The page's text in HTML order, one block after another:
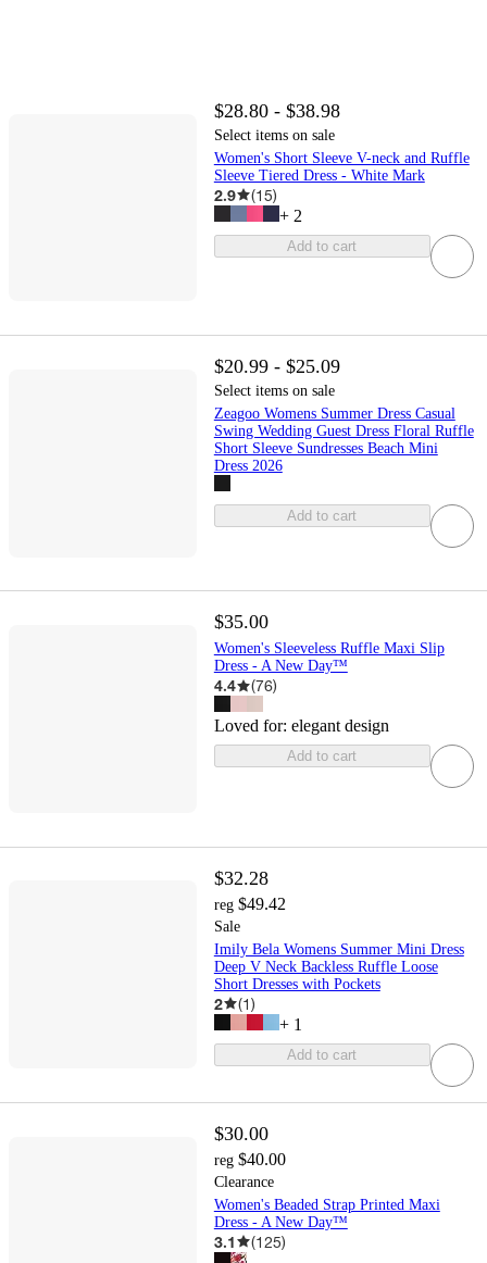
$28.80 - $38.98
Select items on sale
Women's Short Sleeve V-neck and Ruffle
Sleeve Tiered Dress - White Mark
2.9 (15)
+ 2
Add to cart
$20.99 - $25.09
Select items on sale
Zeagoo Womens Summer Dress Casual
Swing Wedding Guest Dress Floral Ruffle
Short Sleeve Sundresses Beach Mini
Dress 2026
Add to cart
$35.00
Women's Sleeveless Ruffle Maxi Slip
Dress - A New Day™
4.4 (76)
Loved for: elegant design
Add to cart
$32.28
reg $49.42
Sale
Imily Bela Womens Summer Mini Dress
Deep V Neck Backless Ruffle Loose
Short Dresses with Pockets
2 (1)
+ 1
Add to cart
$30.00
reg $40.00
Clearance
Women's Beaded Strap Printed Maxi
Dress - A New Day™
3.1 (125)